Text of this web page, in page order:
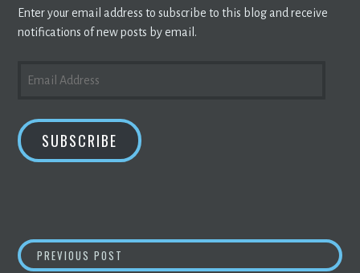
Enter your email address to subscribe to this blog and receive
notifications of new posts by email.
ADDRESS
SUBSCRIBE
POST
PREVIOUS POST